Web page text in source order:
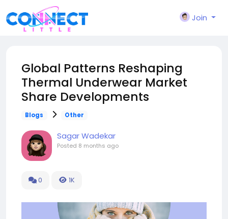
Join
Global Patterns Reshaping
Thermal Underwear Market
Share Developments
Blogs Other
Sagar Wadekar
Posted 8 months ago
0 1K